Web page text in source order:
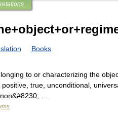
Books
to or characterizing the
true, unconditional,
…